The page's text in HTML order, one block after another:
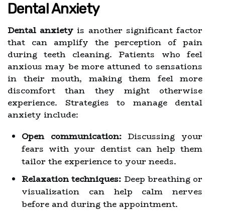
Dental Anxiety
Dental anxiety is another significant factor
that can amplify the perception of pain
during teeth cleaning. Patients who feel
anxious may be more attuned to sensations
in their mouth, making them feel more
discomfort than they might otherwise
experience. Strategies to manage dental
anxiety include:
Open communication:Discussing your
fears with your dentist can help them
tailor the experience to your needs.
Relaxation techniques: Deep breathing or
visualization can help calm nerves
before and during the appointment.